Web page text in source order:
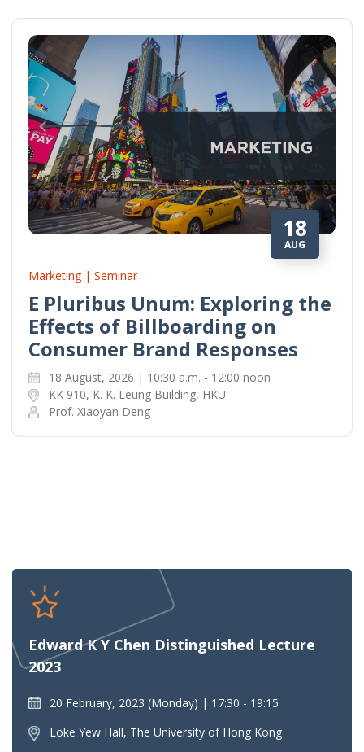
18
AUG
Marketing | Seminar
E Pluribus Unum: Exploring the
Effects of Billboarding on
Consumer Brand Responses
18 August, 2026 | 10:30 a.m. - 12:00 noon
KK 910, K. K. Leung Building, HKU
Prof. Xiaoyan Deng
Edward K Y Chen Distinguished Lecture
2023
20 February, 2023 (Monday)
17:30 - 19:15
Loke Yew Hall, The University of Hong Kong